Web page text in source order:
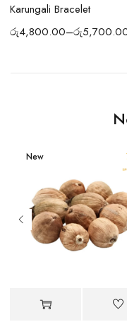
Karungali Bracelet
රු4,800.00–රු
New